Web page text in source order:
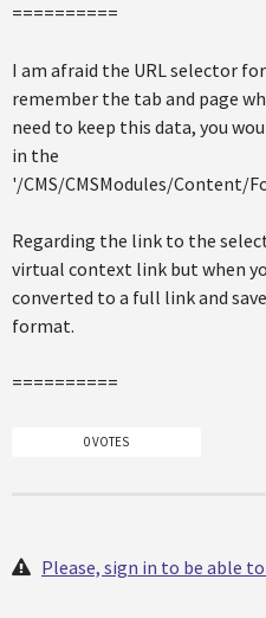
==========
I am afraid the URL selector
remember the tab and page
need to keep this data, you
in the
'/CMS/CMSModules/Content/
Regarding the link to the
virtual context link but when
converted to a full link and
format.
==========
0 VOTES
Please, sign in to be able